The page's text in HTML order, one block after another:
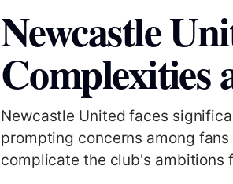
Newcastle
Complexities
Newcastle United faces
prompting concerns among
complicate the club's ambitions